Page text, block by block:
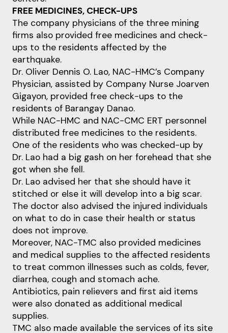
FREE MEDICINES, CHECK-UPS
The company physicians of the three mining
firms also provided free medicines and check-
ups to the residents affected by the
earthquake.
Dr. Oliver Dennis O. Lao, NAC-HMC’s Company
Physician, assisted by Company Nurse Joarven
Gigayon, provided free check-ups to the
residents of Barangay Danao.
While NAC-HMC and NAC-CMC ERT personnel
distributed free medicines to the residents.
One of the residents who was checked-up by
Dr. Lao had a big gash on her forehead that she
got when she fell.
Dr. Lao advised her that she should have it
stitched or else it will develop into a big scar.
The doctor also advised the injured individuals
on what to do in case their health or status
does not improve.
Moreover, NAC-TMC also provided medicines
and medical supplies to the affected residents
to treat common illnesses such as colds, fever,
diarrhea, cough and stomach ache.
Antibiotics, pain relievers and first aid items
were also donated as additional medical
supplies.
TMC also made available the services of its site